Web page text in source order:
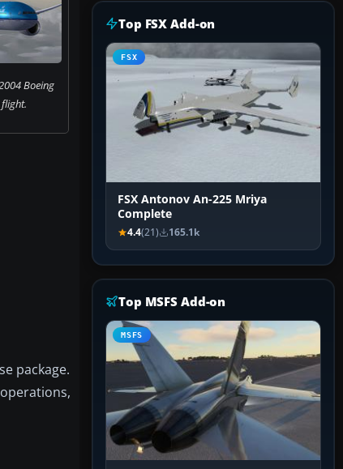
Boeing
flight.
package.
Top FSX Add-on
FSX
FSX Antonov An-225 Mriya
Complete
4.4(21) 165.1k
Top MSFS Add-on
MSFS